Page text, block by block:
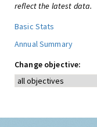
reflect the latest data.
Basic Stats
Annual Summary
Change objective: